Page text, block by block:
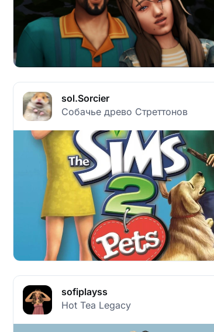
sol.Sorcier
Собачье древо Стреттонов
sofiplayss
Hot Tea Legacy